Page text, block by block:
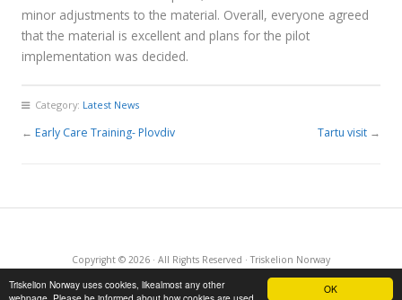
OK
Triskelion Norway uses cookies, likealmost any other
minor adjustments to the material. Overall, everyone agreed
that the material is excellent and plans for the pilot
implementation was decided.
Category: Latest News
← Early Care Training- Plovdiv Tartu visit →
Copyright © 2026 · All Rights Reserved · Triskelion Norway